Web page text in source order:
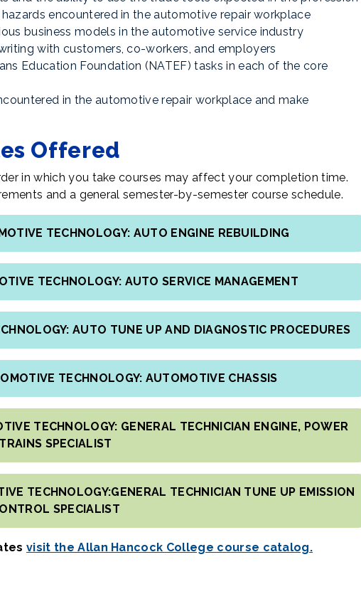
encountered in the automotive repair workplace
business models in the automotive service industry
with customers, co-workers, and employers
Education Foundation (NATEF) tasks in each of the core
in the automotive repair workplace and make
Offered
in which you take courses may affect your completion time.
and a general semester-by-semester course schedule.
TECHNOLOGY: AUTO ENGINE REBUILDING
TECHNOLOGY: AUTO SERVICE MANAGEMENT
AUTO TUNE UP AND DIAGNOSTIC PROCEDURES
TECHNOLOGY: AUTOMOTIVE CHASSIS
TECHNOLOGY: GENERAL TECHNICIAN ENGINE, POWER
TRAINS SPECIALIST
TECHNOLOGY:GENERAL TECHNICIAN TUNE UP EMISSION
SPECIALIST
visit the Allan Hancock College course catalog.